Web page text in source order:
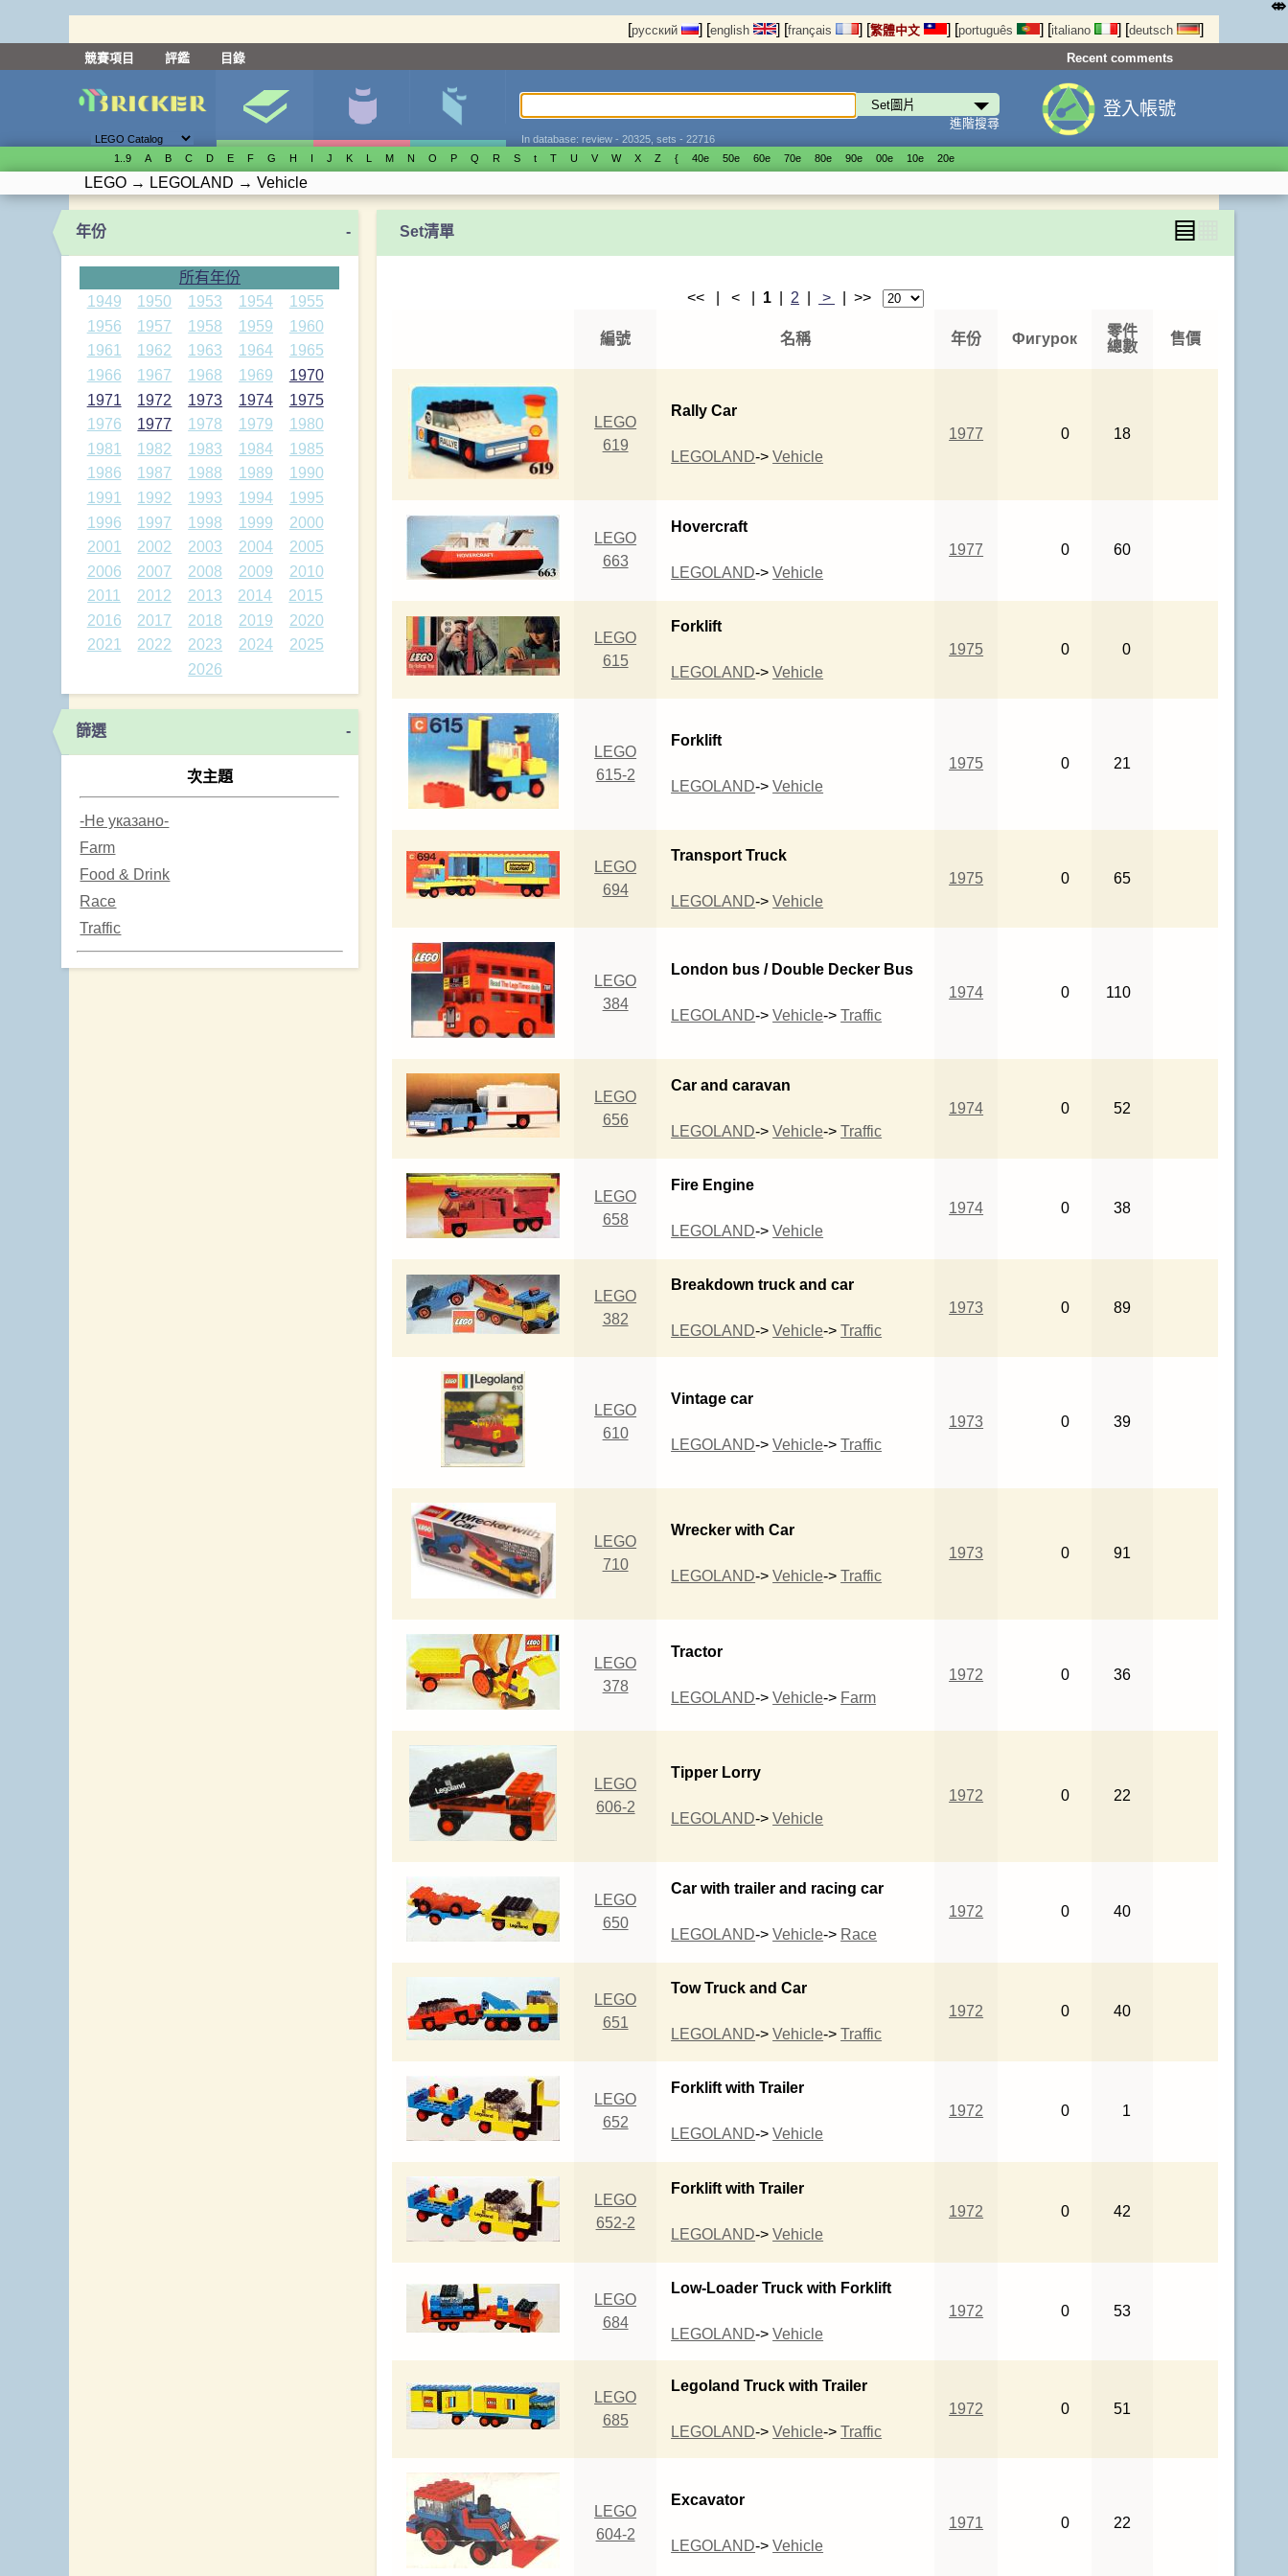
[русский ] [english ] [français ] [繁體中文 ] [português ] [italiano ] [deutsch ]
競賽項目 評鑑 目錄 Recent comments
進階搜尋
In database: review - 20325, sets - 22716
登入帳號
1..9 A B C D E F G H I J K L M N O P Q R S t T U V W X Z { 40е 50е 60е 70е 80е 90е 00е 10е 20е
LEGO → LEGOLAND → Vehicle
年份 -
所有年份
1949
1950 1953 1954
1955
1956
1957 1958 1959
1960
1961
1962 1963 1964
1965
1966
1967 1968 1969
1970
1971
1972 1973 1974
1975
1976
1977 1978 1979
1980
1981
1982 1983 1984
1985
1986
1987 1988 1989
1990
1991
1992 1993 1994
1995
1996
1997 1998 1999
2000
2001
2002 2003 2004
2005
2006
2007 2008 2009
2010
2011
2012 2013 2014
2015
2016
2017 2018 2019
2020
2021
2022 2023 2024
2025
2026
篩選 -
次主題
-Не указано-
Farm
Food & Drink
Race
Traffic
Set清單 ▤
<< | < | 1 2 > | >>
編號 名稱 年份 Фигурок
零件
總數
售價
LEGO
619
Rally Car
LEGOLAND->Vehicle
1977 0 18
LEGO
663
Hovercraft
LEGOLAND->Vehicle
1977 0 60
LEGO
615
Forklift
LEGOLAND->Vehicle
1975 0 0
LEGO
615-2
Forklift
LEGOLAND->Vehicle
1975 0 21
LEGO
694
Transport Truck
LEGOLAND->Vehicle
1975 0 65
LEGO
384
London bus / Double Decker Bus
LEGOLAND->Vehicle->Traffic
1974 0 110
LEGO
656
Car and caravan
LEGOLAND->Vehicle->Traffic
1974 0 52
LEGO
658
Fire Engine
LEGOLAND->Vehicle
1974 0 38
LEGO
382
Breakdown truck and car
LEGOLAND->Vehicle->Traffic
1973 0 89
LEGO
610
Vintage car
LEGOLAND->Vehicle->Traffic
1973 0 39
LEGO
710
Wrecker with Car
LEGOLAND->Vehicle->Traffic
1973 0 91
LEGO
378
Tractor
LEGOLAND->Vehicle-> Farm
1972 0 36
LEGO
606-2
Tipper Lorry
LEGOLAND->Vehicle
1972 0 22
LEGO
650
Car with trailer and racing car
LEGOLAND->Vehicle-> Race
1972 0 40
LEGO
651
Tow Truck and Car
LEGOLAND->Vehicle->Traffic
1972 0 40
LEGO
652
Forklift with Trailer
LEGOLAND->Vehicle
1972 0 1
LEGO
652-2
Forklift with Trailer
LEGOLAND->Vehicle
1972 0 42
LEGO
684
Low-Loader Truck with Forklift
LEGOLAND->Vehicle
1972 0 53
LEGO
685
Legoland Truck with Trailer
LEGOLAND->Vehicle->Traffic
1972 0 51
LEGO
604-2
Excavator
LEGOLAND->Vehicle
1971 0 22
⤄